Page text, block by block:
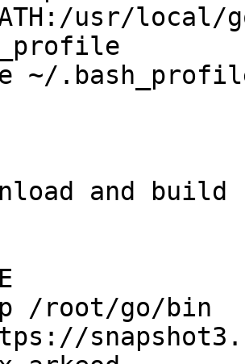
usr/local/
and
/root/go/bin